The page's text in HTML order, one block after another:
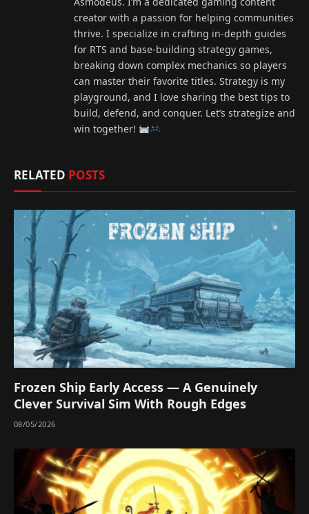
creator with a passion for helping communities
thrive. I specialize in crafting in-depth guides
for RTS and base-building strategy games,
breaking down complex mechanics so players
can master their favorite titles. Strategy is my
playground, and I love sharing the best tips to
build, defend, and conquer. Let’s strategize and
win together!
RELATED POSTS
Frozen Ship Early Access — A Genuinely
Clever Survival Sim With Rough Edges
08/05/2026